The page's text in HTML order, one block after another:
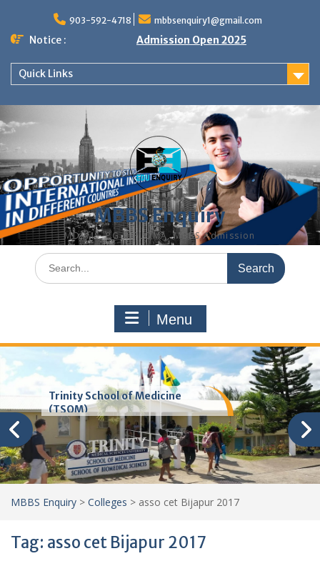
content
903-592-4718 mbbsenquiry1@gmail.com
Notice : Admission Open 2025
Quick Links
MBBS Enquiry
MD, MS, PG DIPLOMA, MBBS Admission
Search
for:
Menu
Trinity School of Medicine
(TSOM)
MBBS Enquiry > Colleges > asso cet Bijapur 2017
Tag: asso cet Bijapur 2017